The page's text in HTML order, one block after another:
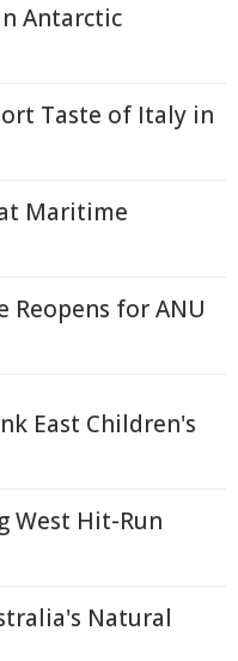
Antarctic
Taste of Italy in
Maritime
Reopens for ANU
East Children's
West Hit-Run
Natural